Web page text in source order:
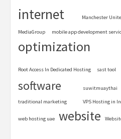
internet Manchester
MediaGroup mobile app development
optimization
Root Access In Dedicated Hosting sast tool
software suwitmuaythai
traditional marketing VPS Hosting in
web hosting uae website